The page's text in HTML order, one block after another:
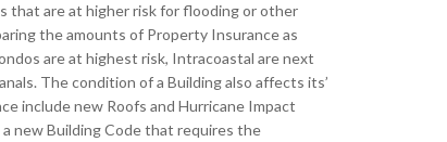
that are at higher risk for flooding or other
the amounts of Property Insurance as
are at highest risk, Intracoastal are next
The condition of a Building also affects its’
include new Roofs and Hurricane Impact
new Building Code that requires the